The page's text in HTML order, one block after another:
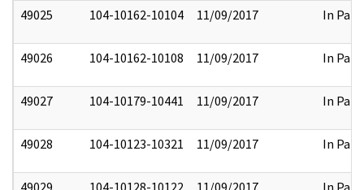
49025 104-10162-10104 11/09/2017 In Part
49026 104-10162-10108 11/09/2017 In Part
49027 104-10179-10441 11/09/2017 In Part
49028 104-10123-10321 11/09/2017 In Part
49029 104-10128-10122 11/09/2017 In Part